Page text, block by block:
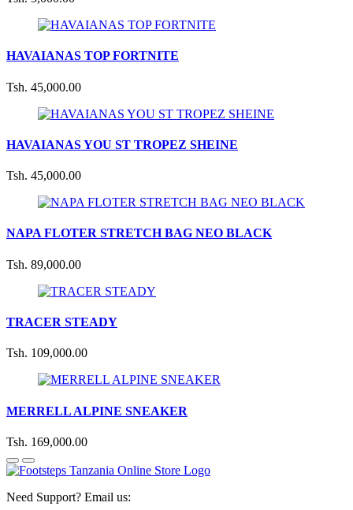
HAVAIANAS TOP FORTNITE
Tsh. 45,000.00
HAVAIANAS YOU ST TROPEZ SHEINE
Tsh. 45,000.00
NAPA FLOTER STRETCH BAG NEO BLACK
Tsh. 89,000.00
TRACER STEADY
Tsh. 109,000.00
MERRELL ALPINE SNEAKER
Tsh. 169,000.00
Need Support? Email us: